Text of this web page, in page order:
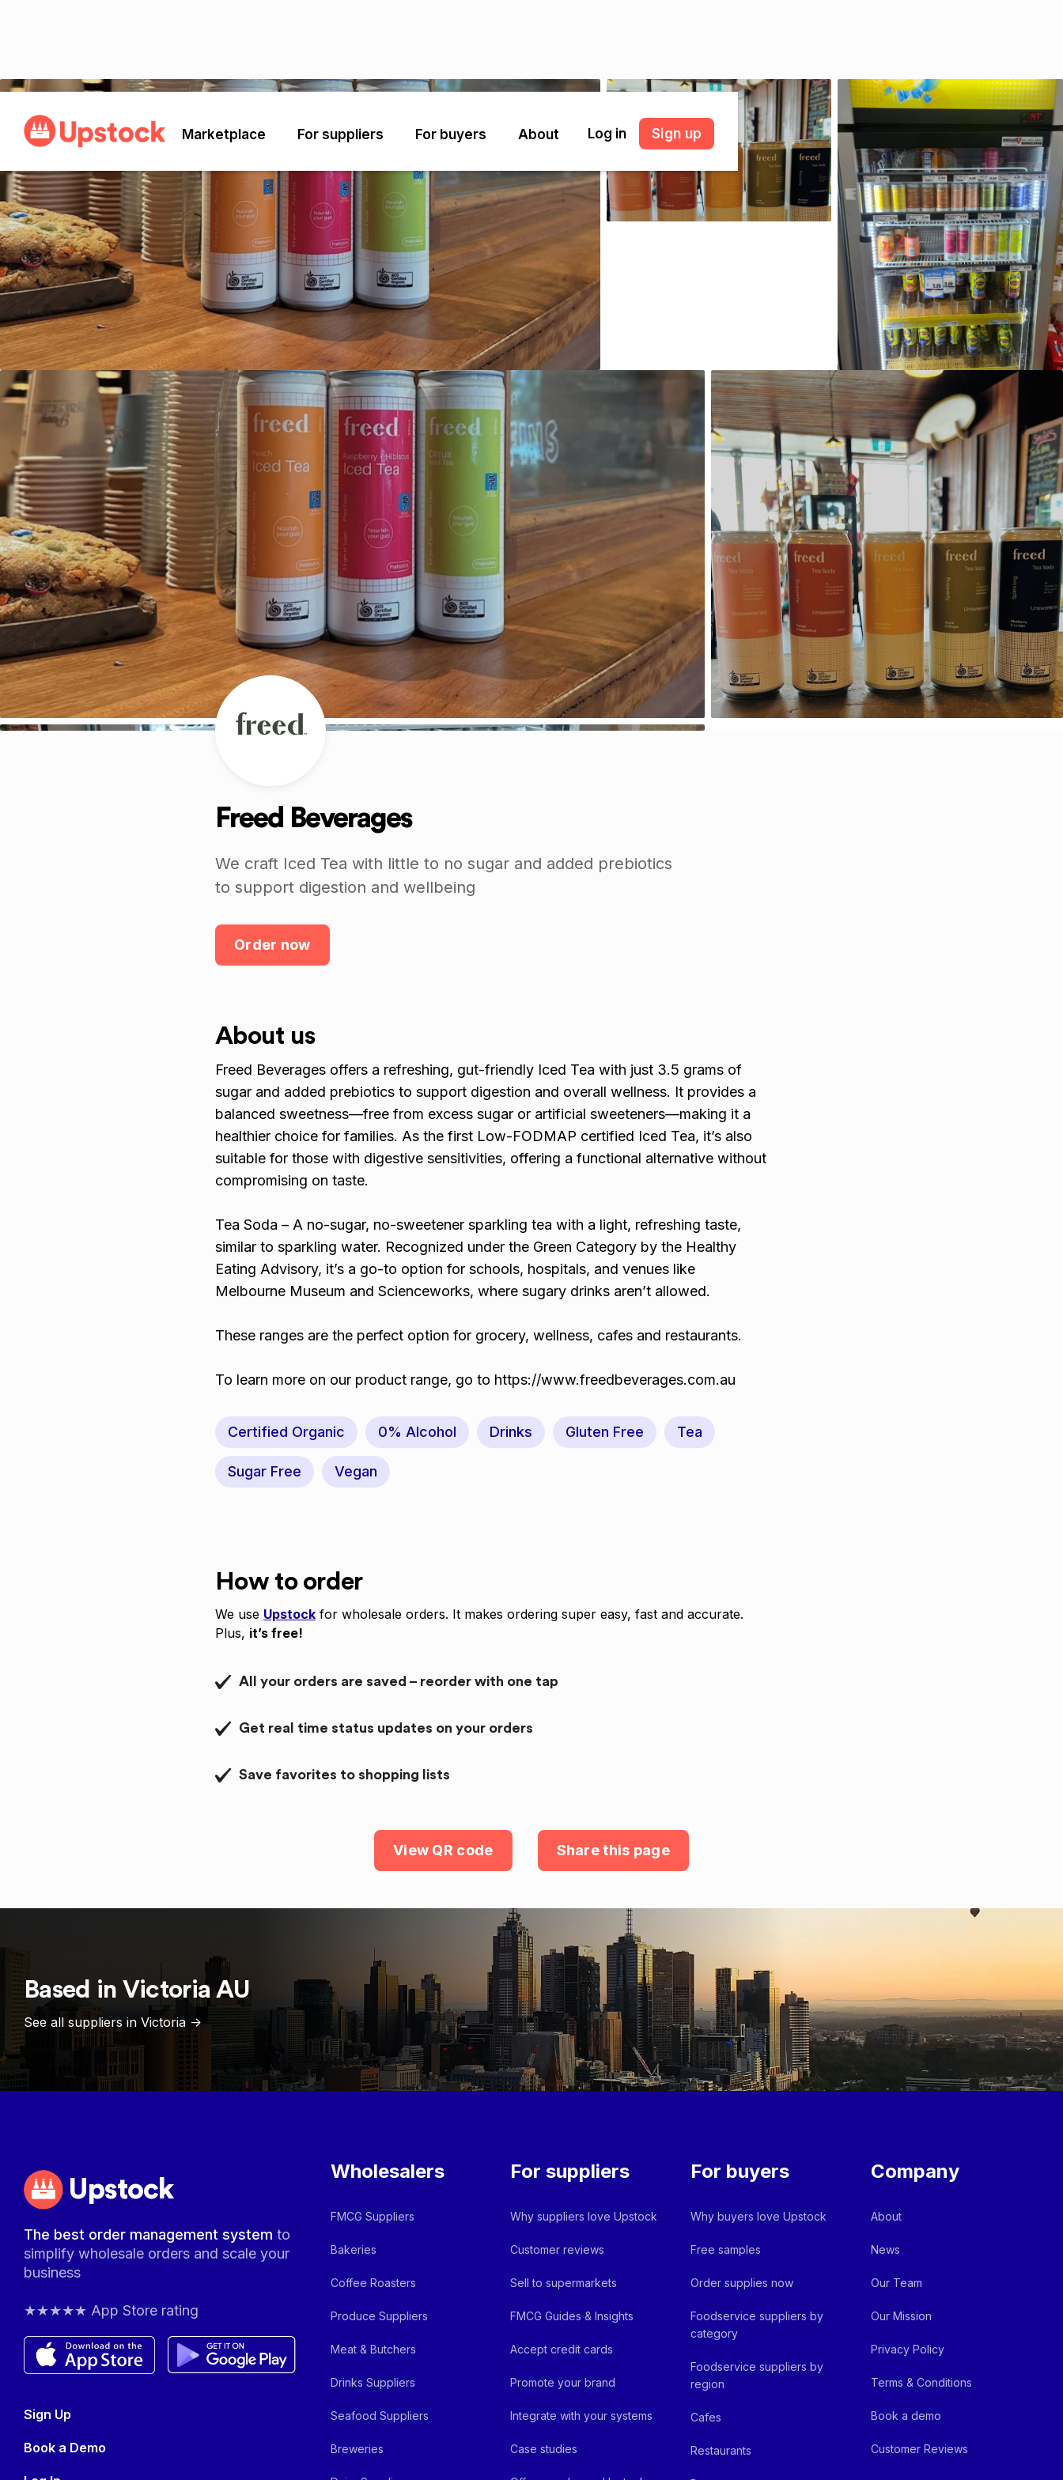
Marketplace For suppliers For buyers About Log in Sign up
Freed Beverages
We craft Iced Tea with little to no sugar and added prebiotics
to support digestion and wellbeing
Order now
About us
Freed Beverages offers a refreshing, gut-friendly Iced Tea with just 3.5 grams of
sugar and added prebiotics to support digestion and overall wellness. It provides a
balanced sweetness—free from excess sugar or artificial sweeteners—making it a
healthier choice for families. As the first Low-FODMAP certified Iced Tea, it’s also
suitable for those with digestive sensitivities, offering a functional alternative without
compromising on taste.
Tea Soda – A no-sugar, no-sweetener sparkling tea with a light, refreshing taste,
similar to sparkling water. Recognized under the Green Category by the Healthy
Eating Advisory, it’s a go-to option for schools, hospitals, and venues like
Melbourne Museum and Scienceworks, where sugary drinks aren’t allowed.
These ranges are the perfect option for grocery, wellness, cafes and restaurants.
To learn more on our product range, go to https://www.freedbeverages.com.au
Certified Organic 0% Alcohol Drinks Gluten Free Tea
Sugar Free Vegan
How to order
We use Upstock for wholesale orders. It makes ordering super easy, fast and accurate.
Plus, it’s free!
All your orders are saved – reorder with one tap
Get real time status updates on your orders
Save favorites to shopping lists
View QR code Share this page
Based in Victoria AU
See all suppliers in Victoria ->
Upstock
The best order management systemto
simplify wholesale orders and scale your
business
★★★★★ App Store rating
Sign Up
Book a Demo
Wholesalers
FMCG Suppliers
Bakeries
Coffee Roasters
Produce Suppliers
Meat & Butchers
Drinks Suppliers
Seafood Suppliers
Breweries
For suppliers
Why suppliers love Upstock
Customer reviews
Sell to supermarkets
FMCG Guides & Insights
Accept credit cards
Promote your brand
Integrate with your systems
Case studies
For buyers
Why buyers love Upstock
Free samples
Order supplies now
Foodservice suppliers by
category
Foodservice suppliers by
region
Cafes
Restaurants
Company
About
News
Our Team
Our Mission
Privacy Policy
Terms & Conditions
Book a demo
Customer Reviews